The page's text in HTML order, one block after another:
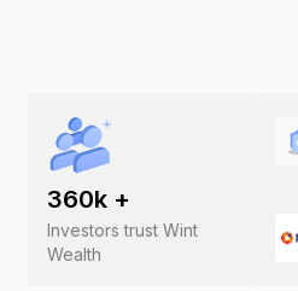
360k +
Investors trust Wint
Wealth